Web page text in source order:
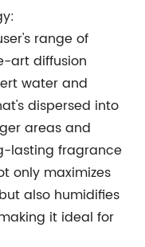
range of
art diffusion
water and
dispersed into
areas and
lasting fragrance
only maximizes
also humidifies
it ideal for